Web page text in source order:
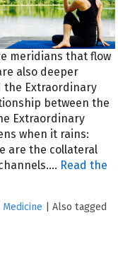
meridians that flow
also deeper
the Extraordinary
between the
Extraordinary
when it rains:
are the collateral
Read the
|Also tagged